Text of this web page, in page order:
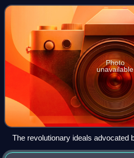
caliphate through armed str
Photo
unavailable
The revolutionary ideals advocated
Sayyid Qutb through his prison-